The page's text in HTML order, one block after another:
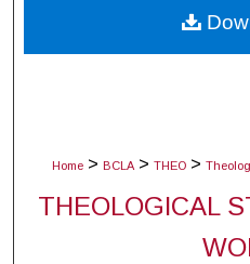
Home > BCLA > THEO >
THEOLOGICAL